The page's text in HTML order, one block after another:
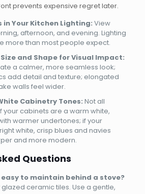
prevents expensive regret later.
in Your Kitchen Lighting: View
afternoon, and evening. Lighting
more than most people expect.
and Shape for Visual Impact:
a calmer, more seamless look;
add detail and texture; elongated
walls feel wider.
Cabinetry Tones: Not all
your cabinets are a warm white,
warmer undertones; if your
white, crisp blues and navies
and more modern.
Questions
to maintain behind a stove?
ceramic tiles. Use a gentle,